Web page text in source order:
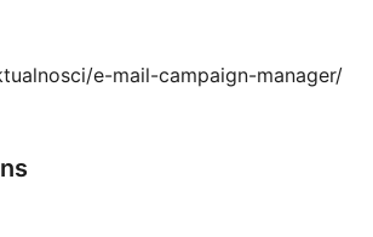
e-mail-campaign-manager/